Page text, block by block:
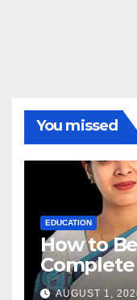
You missed
EDUCATION
How to
Complete
Aspirants
AUGUST 1,